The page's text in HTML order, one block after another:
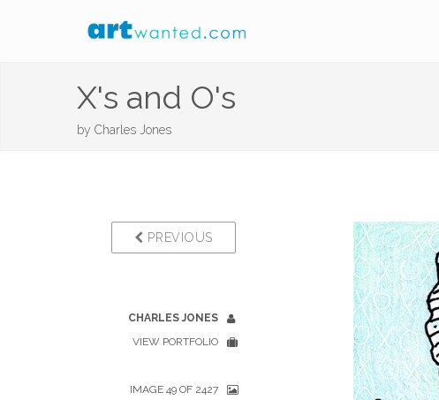
X's and O's
by Charles Jones
PREVIOUS
CHARLES JONES
VIEW PORTFOLIO
IMAGE 49 OF 2427